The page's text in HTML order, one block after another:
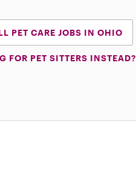
PET CARE JOBS IN OHIO
FOR PET SITTERS INSTEAD?